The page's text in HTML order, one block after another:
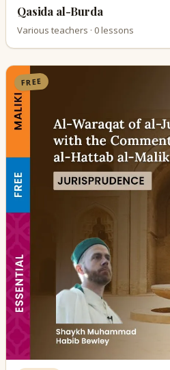
Qasida al-Burda
Various teachers · 0 lessons
FREE